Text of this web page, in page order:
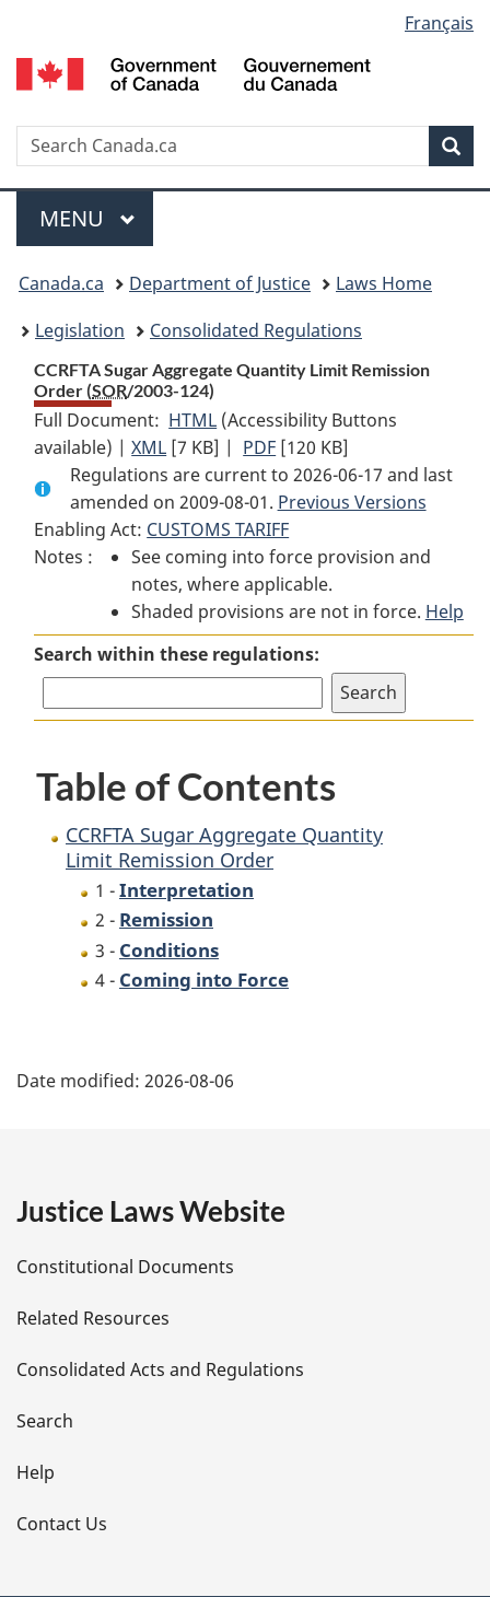
to
main
to
"About
to
basic
version
selection
Français
Search
Menu
MAIN
MENU
You
are
here:
Canada.ca Department of Justice
Laws Home
Legislation
Consolidated Regulations
CCRFTA Sugar Aggregate Quantity Limit Remission
Order (SOR/2003-124)
Full Document: HTML Full
Document:
CCRFTA
Sugar
Aggregate
Quantity
Limit
Remission
Order
(Accessibility Buttons
available) |XML Full
Document:
CCRFTA
Sugar
Aggregate
Quantity
Limit
Remission
Order
[7 KB] | PDF Full
Document:
CCRFTA
Sugar
Aggregate
Quantity
Limit
Remission
Order
[120 KB]
Regulations are current to 2026-06-17 and last
amended on 2009-08-01. Previous Versions
Enabling Act: CUSTOMS TARIFF
Notes :
See coming into force provision and
notes, where applicable.
Shaded provisions are not in force. Help
Search within these regulations:
Table of Contents
CCRFTA Sugar Aggregate Quantity
Limit Remission Order
1 -Interpretation
2 - Remission
3 - Conditions
4 - Coming into Force
a
e
t
a
i
l
s
Date modified: 2026-08-06
Justice Laws Website
Constitutional Documents
Related Resources
Consolidated Acts and Regulations
Search
Help
Contact Us